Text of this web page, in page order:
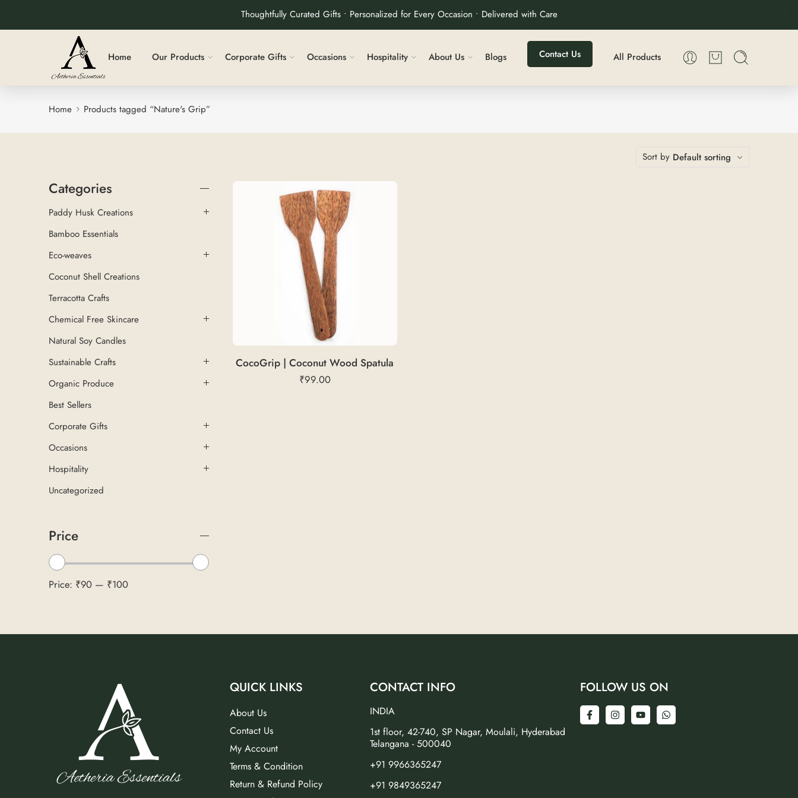
Thoughtfully Curated Gifts • Personalized for Every Occasion • Delivered with Care
Home Our Products Corporate Gifts Occasions Hospitality About Us Blogs Contact Us All Products
Home Products tagged “Nature's Grip”
Sort by Default sorting
CocoGrip | Coconut Wood Spatula
₹99.00
Categories
Paddy Husk Creations
Bamboo Essentials
Eco-weaves
Coconut Shell Creations
Terracotta Crafts
Chemical Free Skincare
Natural Soy Candles
Sustainable Crafts
Organic Produce
Best Sellers
Corporate Gifts
Occasions
Hospitality
Uncategorized
Price
Price: ₹90 — ₹100
QUICK LINKS
About Us
Contact Us
My Account
Terms & Condition
Return & Refund Policy
CONTACT INFO
INDIA
1st floor, 42-740, SP Nagar, Moulali, Hyderabad
Telangana - 500040
+91 9966365247
+91 9849365247
FOLLOW US ON